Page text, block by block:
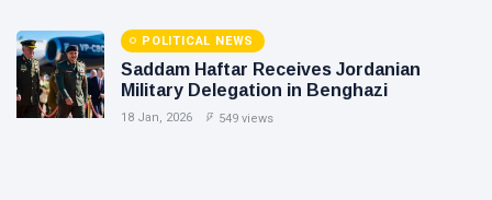
POLITICAL NEWS
Saddam Haftar Receives Jordanian
Military Delegation in Benghazi
18 Jan, 2026 549 views